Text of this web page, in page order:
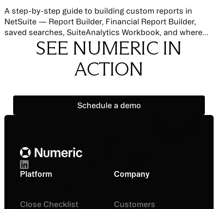
A step-by-step guide to building custom reports in
NetSuite — Report Builder, Financial Report Builder,
saved searches, SuiteAnalytics Workbook, and where
native reporting hits its limits.
SEE NUMERIC IN
ACTION
Schedule a demo
Footer
Platform
Close Checklist
Company
Customers